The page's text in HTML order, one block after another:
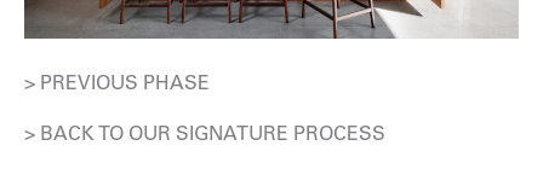
> PREVIOUS PHASE
> BACK TO OUR SIGNATURE PROCESS